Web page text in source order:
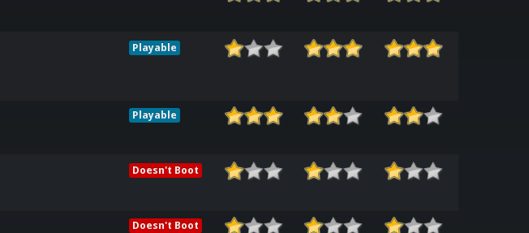
Playable
Playable
Doesn't Boot
Doesn't Boot